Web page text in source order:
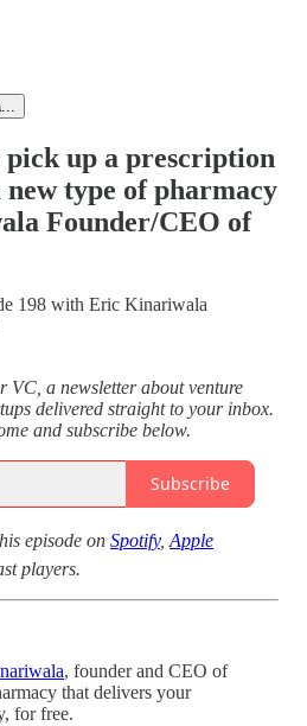
up a prescription
type of pharmacy
Founder/CEO of
198 with Eric Kinariwala
VC, a newsletter about venture
delivered straight to your inbox.
and subscribe below.
Subscribe
episode on Spotify, Apple
players.
, founder and CEO of
that delivers your
for free.